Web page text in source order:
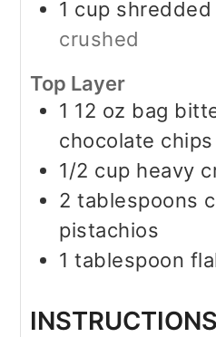
1 cup shredded
crushed
Top Layer
1 12 oz bag
chocolate chips
1/2 cup heavy
2 tablespoons
pistachios
1 tablespoon
INSTRUCTIONS